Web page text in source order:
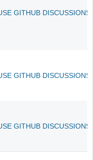
GITHUB
GITHUB
GITHUB